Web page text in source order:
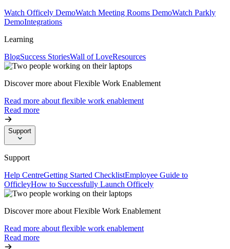
Watch Officely DemoWatch Meeting Rooms DemoWatch Parkly
DemoIntegrations
Learning
BlogSuccess StoriesWall of LoveResources
Discover more about Flexible Work Enablement
Read more about flexible work enablement
Read more
Support
Support
Help CentreGetting Started ChecklistEmployee Guide to
OfficleyHow to Successfully Launch Officely
Discover more about Flexible Work Enablement
Read more about flexible work enablement
Read more